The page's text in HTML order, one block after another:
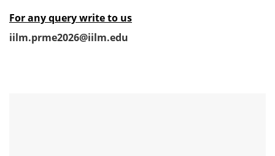
For any query write to us
iilm.prme2026@iilm.edu